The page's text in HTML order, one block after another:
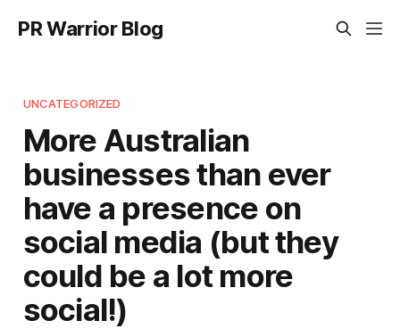
PR Warrior Blog
UNCATEGORIZED
More Australian
businesses than ever
have a presence on
social media (but they
could be a lot more
social!)